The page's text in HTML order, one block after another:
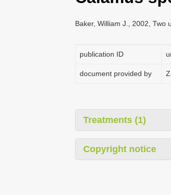
Baker, William J., 2002, Two
publication ID
document provided by
Treatments (1)
Copyright notice